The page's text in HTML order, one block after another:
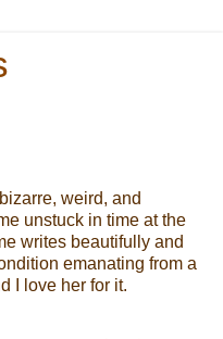
weird, and
unstuck in time at the
writes beautifully and
emanating from a
I love her for it.